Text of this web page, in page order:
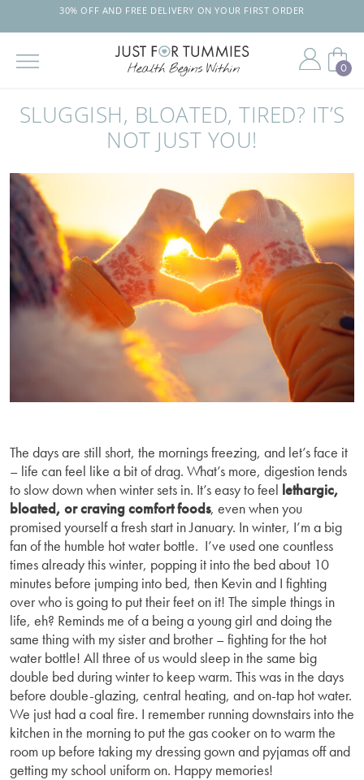
30% OFF AND FREE DELIVERY ON YOUR FIRST ORDER
0
SLUGGISH, BLOATED, TIRED? IT’S
NOT JUST YOU!
The days are still short, the mornings freezing, and let’s face it
– life can feel like a bit of drag. What’s more, digestion tends
to slow down when winter sets in. It’s easy to feel lethargic,
bloated, or craving comfort foods, even when you
promised yourself a fresh start in January. In winter, I’m a big
fan of the humble hot water bottle. I’ve used one countless
times already this winter, popping it into the bed about 10
minutes before jumping into bed, then Kevin and I fighting
over who is going to put their feet on it! The simple things in
life, eh? Reminds me of a being a young girl and doing the
same thing with my sister and brother – fighting for the hot
water bottle! All three of us would sleep in the same big
double bed during winter to keep warm. This was in the days
before double-glazing, central heating, and on-tap hot water.
We just had a coal fire. I remember running downstairs into the
kitchen in the morning to put the gas cooker on to warm the
room up before taking my dressing gown and pyjamas off and
getting my school uniform on. Happy memories!